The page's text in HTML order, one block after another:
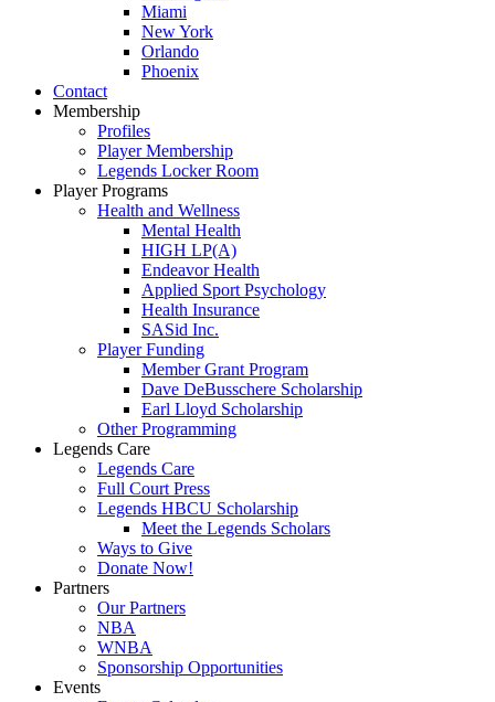
Miami
New York
Orlando
Phoenix
Contact
Membership
Profiles
Player Membership
Legends Locker Room
Player Programs
Health and Wellness
Mental Health
HIGH LP(A)
Endeavor Health
Applied Sport Psychology
Health Insurance
SASid Inc.
Player Funding
Member Grant Program
Dave DeBusschere Scholarship
Earl Lloyd Scholarship
Other Programming
Legends Care
Legends Care
Full Court Press
Legends HBCU Scholarship
Meet the Legends Scholars
Ways to Give
Donate Now!
Partners
Our Partners
NBA
WNBA
Sponsorship Opportunities
Events